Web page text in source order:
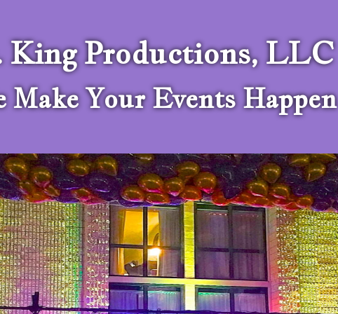
King Productions, LLC
Make Your Events Happen